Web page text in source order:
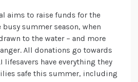
aims to raise funds for the
busy summer season, when
to the water – and more
All donations go towards
lifesavers have everything they
safe this summer, including